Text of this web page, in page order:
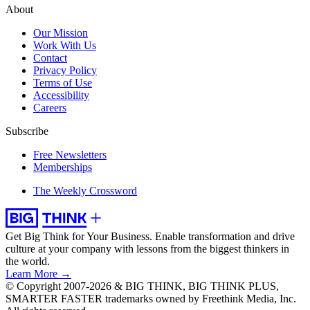
About
Our Mission
Work With Us
Contact
Privacy Policy
Terms of Use
Accessibility
Careers
Subscribe
Free Newsletters
Memberships
The Weekly Crossword
Get Big Think for Your Business. Enable transformation and drive
culture at your company with lessons from the biggest thinkers in
the world.
Learn More →
© Copyright 2007-2026 & BIG THINK, BIG THINK PLUS,
SMARTER FASTER trademarks owned by Freethink Media, Inc.